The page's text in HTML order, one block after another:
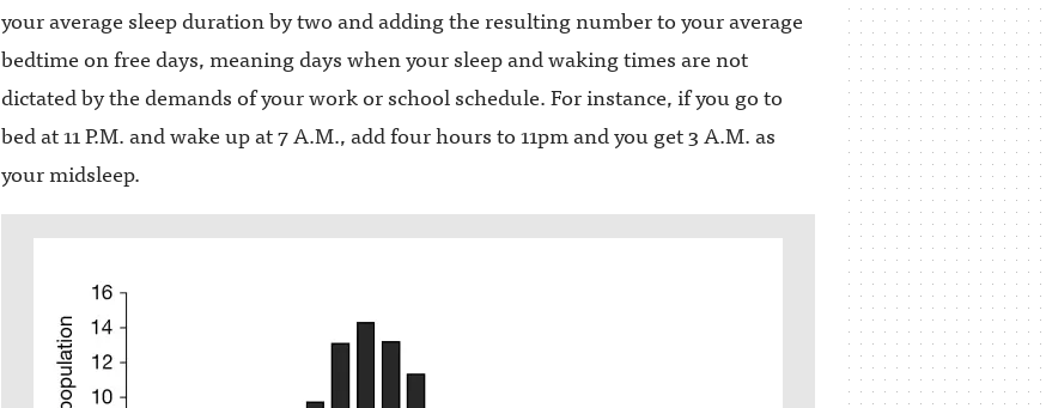
your average sleep duration by two and adding the resulting number to your average
bedtime on free days, meaning days when your sleep and waking times are not
dictated by the demands of your work or school schedule. For instance, if you go to
bed at 11 P.M. and wake up at 7 A.M., add four hours to 11pm and you get 3 A.M. as
your midsleep.